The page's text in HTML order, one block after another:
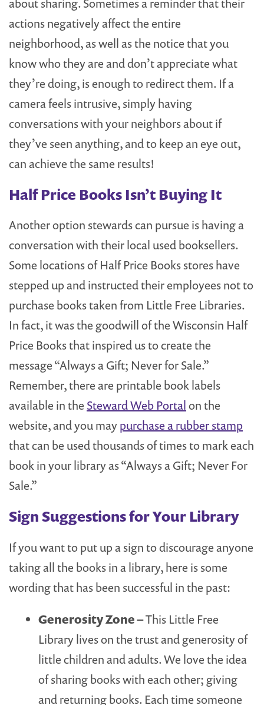
actions negatively affect the entire
neighborhood, as well as the notice that you
know who they are and don’t appreciate what
they’re doing, is enough to redirect them. If a
camera feels intrusive, simply having
conversations with your neighbors about if
they’ve seen anything, and to keep an eye out,
can achieve the same results!
Half Price Books Isn’t Buying It
Another option stewards can pursue is having a
conversation with their local used booksellers.
Some locations of Half Price Books stores have
stepped up and instructed their employees not to
purchase books taken from Little Free Libraries.
In fact, it was the goodwill of the Wisconsin Half
Price Books that inspired us to create the
message “Always a Gift; Never for Sale.”
Remember, there are printable book labels
available in the Steward Web Portalon the
website, and you maypurchase a rubber stamp
that can be used thousands of times to mark each
book in your library as “Always a Gift; Never For
Sale.”
Sign Suggestions for Your Library
If you want to put up a sign to discourage anyone
taking all the books in a library, here is some
wording that has been successful in the past:
Generosity Zone –This Little Free
Library lives on the trust and generosity of
little children and adults. We love the idea
of sharing books with each other; giving
and returning books. Each time someone